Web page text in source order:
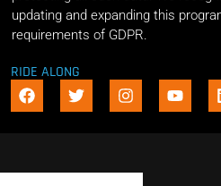
updating and expanding this
requirements of GDPR.
RIDE ALONG